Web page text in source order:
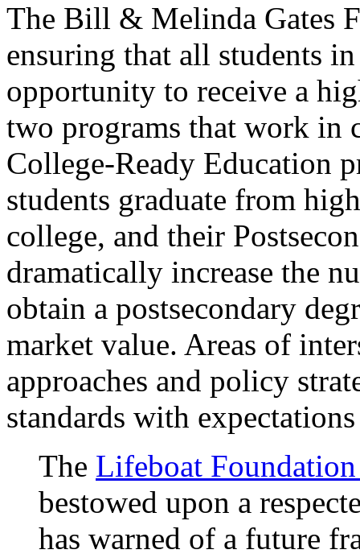
The Bill & Melinda Gates
ensuring that all students
opportunity to receive a
two programs that work in
College-Ready Education
students graduate from
college, and their
dramatically increase the
obtain a postsecondary
market value. Areas of
approaches and policy
standards with
The Lifeboat
bestowed upon a
has warned of a future